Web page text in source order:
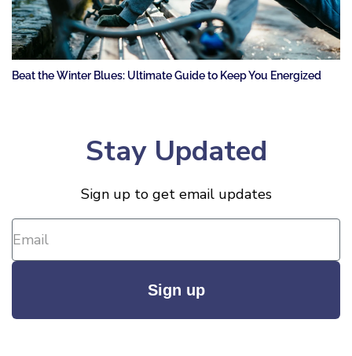
Beat the Winter Blues: Ultimate Guide to Keep You Energized
Stay Updated
Sign up to get email updates
Sign up